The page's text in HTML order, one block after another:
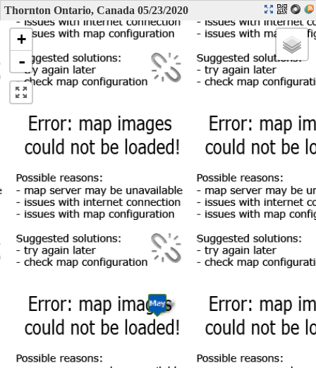
Thornton Ontario, Canada 05/23/2020
+
-